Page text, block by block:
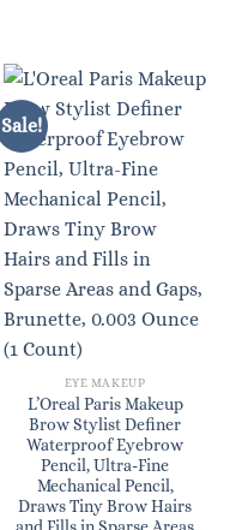
Sale!
EYE MAKEUP
L’Oreal Paris Makeup
Brow Stylist Definer
Waterproof Eyebrow
Pencil, Ultra-Fine
Mechanical Pencil,
Draws Tiny Brow Hairs